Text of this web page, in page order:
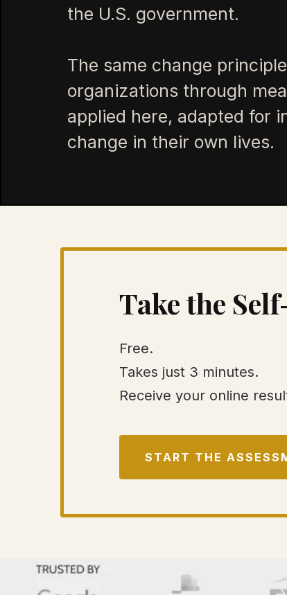
the U.S. government.
The same change
organizations through
applied here, adapted for
change in their own lives.
Take the
Free.
Takes just 3 minutes.
Receive your online
START THE